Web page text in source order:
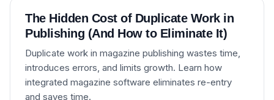
The Hidden Cost of Duplicate Work in
Publishing (And How to Eliminate It)
Duplicate work in magazine publishing wastes time,
introduces errors, and limits growth. Learn how
integrated magazine software eliminates re-entry
and saves time.